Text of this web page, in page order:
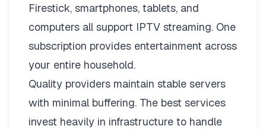
Firestick, smartphones, tablets, and
computers all support IPTV streaming. One
subscription provides entertainment across
your entire household.
Quality providers maintain stable servers
with minimal buffering. The best services
invest heavily in infrastructure to handle